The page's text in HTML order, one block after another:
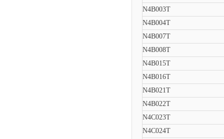
N4B003T
N4B004T
N4B007T
N4B008T
N4B015T
N4B016T
N4B021T
N4B022T
N4C023T
N4C024T